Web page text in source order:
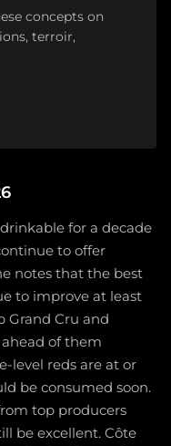
concepts on
terroir,
for a decade
to offer
notes that the best
to improve at least
Grand Cru and
of them
level reds are at or
be consumed soon.
top producers
be excellent. Côte